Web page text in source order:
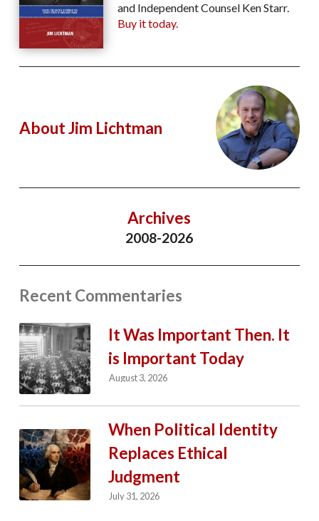
and Independent Counsel Ken Starr.
Buy it today.
About Jim Lichtman
Archives
2008-2026
Recent Commentaries
It Was Important Then. It
is Important Today
August 3, 2026
When Political Identity
Replaces Ethical
Judgment
July 31, 2026